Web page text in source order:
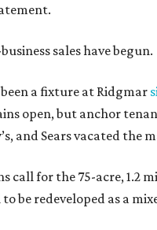
sales have begun.
been a fixture at Ridgmar
open, but anchor
and Sears vacated the
call for the 75-acre, 1.2
be redeveloped as a